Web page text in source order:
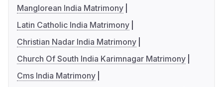
Manglorean India Matrimony
Latin Catholic India Matrimony
Christian Nadar India Matrimony
Church Of South India Karimnagar Matrimony
Cms India Matrimony